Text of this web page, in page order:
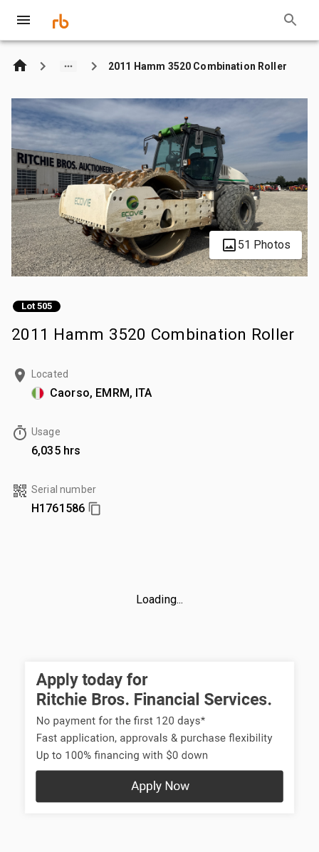
2011 Hamm 3520 Combination Roller
51 Photos
Lot 505
2011 Hamm 3520 Combination Roller
Located
Caorso, EMRM, ITA
Usage
6,035 hrs
Serial number
H1761586
Loading...